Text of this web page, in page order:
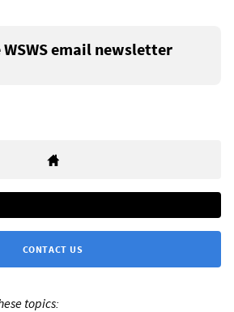
email newsletter
CONTACT US
topics: